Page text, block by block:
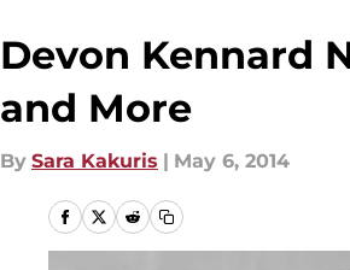
Devon Kennard
and More
By Sara Kakuris | May 6, 2014